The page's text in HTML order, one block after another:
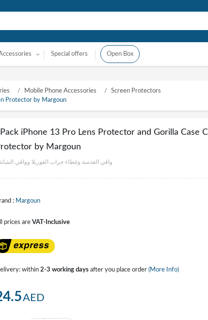
Special offers Open Box
Mobile Phone Accessories
Screen Protectors
Protector by Margoun
iPhone 13 Pro Lens Protector and Gorilla Case
by Margoun
واقي العدسة وغطاء جراب الغوريلا وواقي
: Margoun
prices are VAT-Inclusive
within 2-3 working days after you place order (More Info)
AED